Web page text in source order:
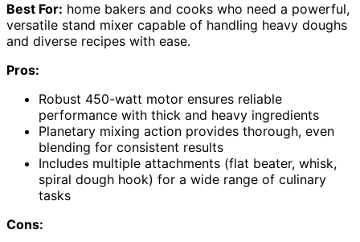
Best For: home bakers and cooks who need a powerful,
versatile stand mixer capable of handling heavy doughs
and diverse recipes with ease.
Pros:
Robust 450-watt motor ensures reliable
performance with thick and heavy ingredients
Planetary mixing action provides thorough, even
blending for consistent results
Includes multiple attachments (flat beater, whisk,
spiral dough hook) for a wide range of culinary
tasks
Cons: